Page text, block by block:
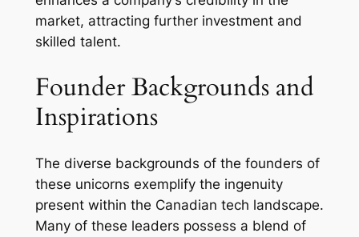
market, attracting further investment and
skilled talent.
Founder Backgrounds and
Inspirations
The diverse backgrounds of the founders of
these unicorns exemplify the ingenuity
present within the Canadian tech landscape.
Many of these leaders possess a blend of